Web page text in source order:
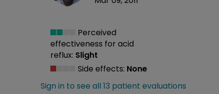
Perceived
effectiveness for acid
reflux: Slight
Side effects: None
Sign in to see all 13 patient evaluations